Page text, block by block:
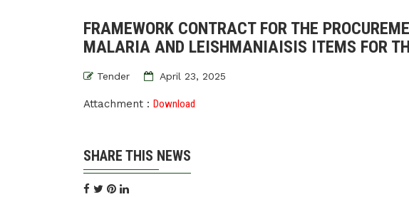
FRAMEWORK CONTRACT FOR THE
MALARIA AND LEISHMANIAISIS ITEMS FOR
Tender April 23, 2025
Attachment : Download
SHARE THIS NEWS